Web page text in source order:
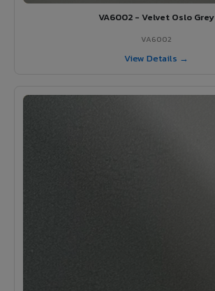
VA6002 - Velvet Oslo Grey
VA6002
View Details →